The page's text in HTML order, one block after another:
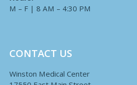
M – F | 8 AM – 4:30 PM
CONTACT US
Winston Medical Center